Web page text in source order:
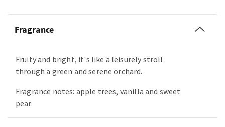
Fragrance
Fruity and bright, it's like a leisurely stroll
through a green and serene orchard.
Fragrance notes: apple trees, vanilla and sweet
pear.